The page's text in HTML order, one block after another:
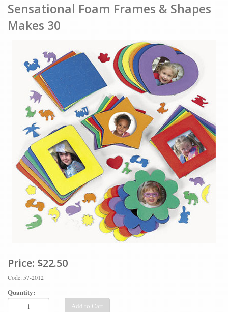
Sensational Foam Frames & Shapes
Makes 30
Price: $22.50
Code: 57-2012
Quantity:
Add to Cart